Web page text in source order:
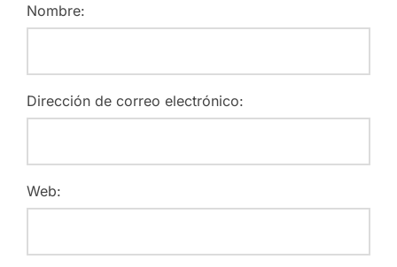
Nombre:
Dirección de correo electrónico:
Web: